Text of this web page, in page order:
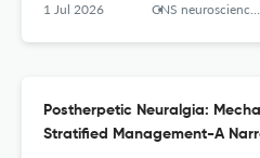
1 Jul 2026 CNS neuroscience & therapeutics
Postherpetic Neuralgia:
Stratified Management-A